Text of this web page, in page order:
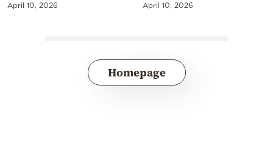
April 10, 2026 April 10, 2026
Homepage